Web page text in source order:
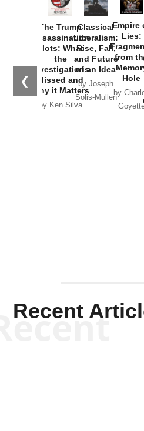
❮
The Trump
Assassination
Plots: What
the
Investigations
Missed and
Why it Matters
by Ken Silva
Classical
Liberalism:
Rise, Fall,
and Future
of an Idea
by Joseph
Solis-Mullen
Empire
Lies:
from
Hole
by
Recent